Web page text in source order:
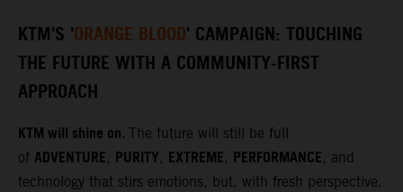
KTM'S 'ORANGE BLOOD' CAMPAIGN: TOUCHING
THE FUTURE WITH A COMMUNITY-FIRST
APPROACH
KTM will shine on. The future will still be full
of ADVENTURE, PURITY, EXTREME, PERFORMANCE, and
technology that stirs emotions, but, with fresh perspective.